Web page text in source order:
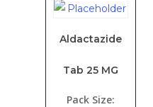
Aldactazide
Tab 25 MG
Pack Size: